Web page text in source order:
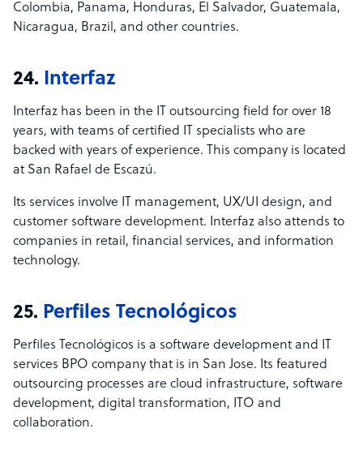
Colombia, Panama, Honduras, El Salvador, Guatemala,
Nicaragua, Brazil, and other countries.
24. Interfaz
Interfaz has been in the IT outsourcing field for over 18
years, with teams of certified IT specialists who are
backed with years of experience. This company is located
at San Rafael de Escazú.
Its services involve IT management, UX/UI design, and
customer software development. Interfaz also attends to
companies in retail, financial services, and information
technology.
25. Perfiles Tecnológicos
Perfiles Tecnológicos is a software development and IT
services BPO company that is in San Jose. Its featured
outsourcing processes are cloud infrastructure, software
development, digital transformation, ITO and
collaboration.